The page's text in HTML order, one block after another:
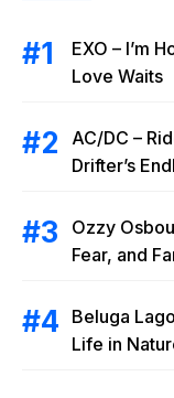
EXO – I’m
Love Waits
AC/DC –
Drifter’s
Ozzy
Fear, and
Beluga
Life in